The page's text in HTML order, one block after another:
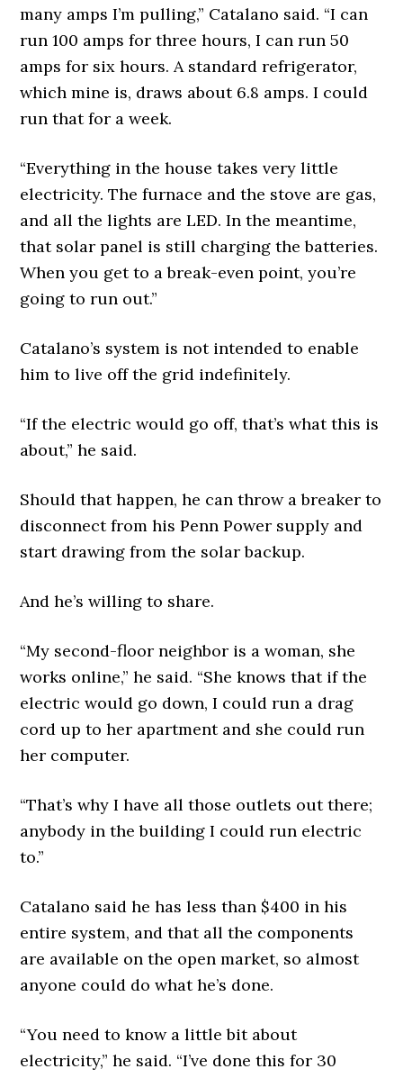
many amps I’m pulling,” Catalano said. “I can
run 100 amps for three hours, I can run 50
amps for six hours. A standard refrigerator,
which mine is, draws about 6.8 amps. I could
run that for a week.
“Everything in the house takes very little
electricity. The furnace and the stove are gas,
and all the lights are LED. In the meantime,
that solar panel is still charging the batteries.
When you get to a break-even point, you’re
going to run out.”
Catalano’s system is not intended to enable
him to live off the grid indefinitely.
“If the electric would go off, that’s what this is
about,” he said.
Should that happen, he can throw a breaker to
disconnect from his Penn Power supply and
start drawing from the solar backup.
And he’s willing to share.
“My second-floor neighbor is a woman, she
works online,” he said. “She knows that if the
electric would go down, I could run a drag
cord up to her apartment and she could run
her computer.
“That’s why I have all those outlets out there;
anybody in the building I could run electric
to.”
Catalano said he has less than $400 in his
entire system, and that all the components
are available on the open market, so almost
anyone could do what he’s done.
“You need to know a little bit about
electricity,” he said. “I’ve done this for 30